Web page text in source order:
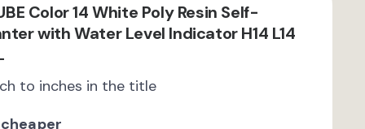
Color 14 White Poly Resin Self-
with Water Level Indicator H14 L14
to inches in the title